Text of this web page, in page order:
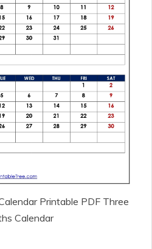
Printable PDF Three
Calendar